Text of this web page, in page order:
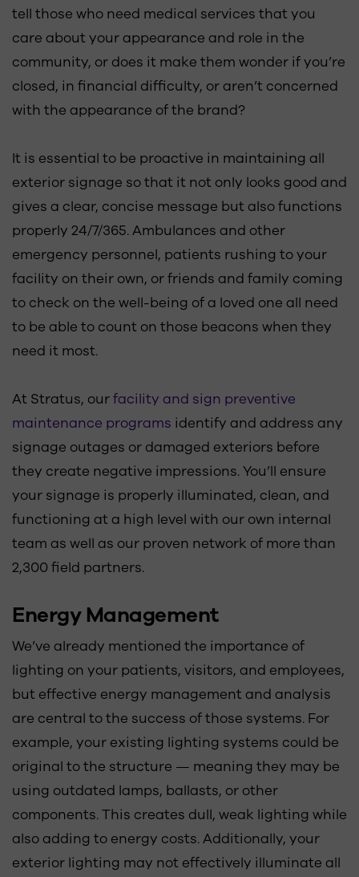
tell those who need medical services that you
care about your appearance and role in the
community, or does it make them wonder if you’re
closed, in financial difficulty, or aren’t concerned
with the appearance of the brand?
It is essential to be proactive in maintaining all
exterior signage so that it not only looks good and
gives a clear, concise message but also functions
properly 24/7/365. Ambulances and other
emergency personnel, patients rushing to your
facility on their own, or friends and family coming
to check on the well-being of a loved one all need
to be able to count on those beacons when they
need it most.
At Stratus, ourfacility and sign preventive
maintenance programs identify and address any
signage outages or damaged exteriors before
they create negative impressions. You’ll ensure
your signage is properly illuminated, clean, and
functioning at a high level with our own internal
team as well as our proven network of more than
2,300 field partners.
Energy Management
We’ve already mentioned the importance of
lighting on your patients, visitors, and employees,
but effective energy management and analysis
are central to the success of those systems. For
example, your existing lighting systems could be
original to the structure — meaning they may be
using outdated lamps, ballasts, or other
components. This creates dull, weak lighting while
also adding to energy costs. Additionally, your
exterior lighting may not effectively illuminate all